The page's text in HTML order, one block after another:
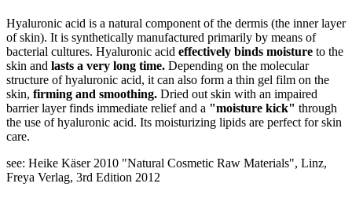
Hyaluronic acid is a natural component of the dermis (the inner layer
of skin). It is synthetically manufactured primarily by means of
bacterial cultures. Hyaluronic acid effectively binds moisture to the
skin and lasts a very long time. Depending on the molecular
structure of hyaluronic acid, it can also form a thin gel film on the
skin, firming and smoothing. Dried out skin with an impaired
barrier layer finds immediate relief and a "moisture kick" through
the use of hyaluronic acid. Its moisturizing lipids are perfect for skin
care.
see: Heike Käser 2010 "Natural Cosmetic Raw Materials", Linz,
Freya Verlag, 3rd Edition 2012